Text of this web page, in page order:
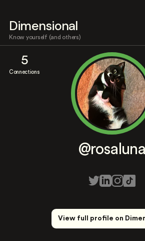
Dimensional
Know yourself (and others)
5
Connections
@rosaluna
View full profile on